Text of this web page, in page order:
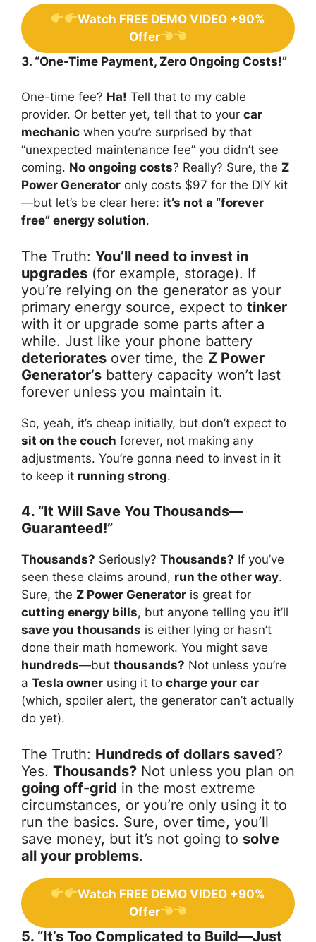
Watch FREE DEMO VIDEO +90%
Offer
3. “One-Time Payment, Zero Ongoing Costs!”
One-time fee? Ha! Tell that to my cable
provider. Or better yet, tell that to your car
mechanic when you’re surprised by that
“unexpected maintenance fee” you didn’t see
coming. No ongoing costs? Really? Sure, the Z
Power Generator only costs $97 for the DIY kit
—but let’s be clear here: it’s not a “forever
free” energy solution.
The Truth: You’ll need to invest in
upgrades (for example, storage). If
you’re relying on the generator as your
primary energy source, expect to tinker
with it or upgrade some parts after a
while. Just like your phone battery
deteriorates over time, the Z Power
Generator’s battery capacity won’t last
forever unless you maintain it.
So, yeah, it’s cheap initially, but don’t expect to
sit on the couch forever, not making any
adjustments. You’re gonna need to invest in it
to keep it running strong.
4. “It Will Save You Thousands—
Guaranteed!”
Thousands? Seriously? Thousands? If you’ve
seen these claims around, run the other way.
Sure, the Z Power Generator is great for
cutting energy bills, but anyone telling you it’ll
save you thousands is either lying or hasn’t
done their math homework. You might save
hundreds—but thousands? Not unless you’re
a Tesla owner using it to charge your car
(which, spoiler alert, the generator can’t actually
do yet).
The Truth: Hundreds of dollars saved?
Yes. Thousands? Not unless you plan on
going off-grid in the most extreme
circumstances, or you’re only using it to
run the basics. Sure, over time, you’ll
save money, but it’s not going to solve
all your problems.
Watch FREE DEMO VIDEO +90%
Offer
5. “It’s Too Complicated to Build—Just